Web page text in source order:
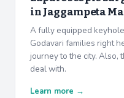
inJaggampeta
A fully equipped
Godavari families right
journey to the city. Also,
deal with.
Learn more →